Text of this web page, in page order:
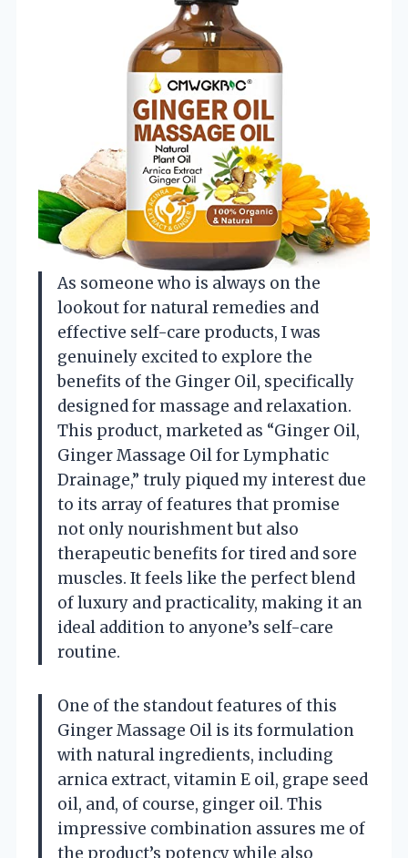
As someone who is always on the
lookout for natural remedies and
effective self-care products, I was
genuinely excited to explore the
benefits of the Ginger Oil, specifically
designed for massage and relaxation.
This product, marketed as “Ginger Oil,
Ginger Massage Oil for Lymphatic
Drainage,” truly piqued my interest due
to its array of features that promise
not only nourishment but also
therapeutic benefits for tired and sore
muscles. It feels like the perfect blend
of luxury and practicality, making it an
ideal addition to anyone’s self-care
routine.
One of the standout features of this
Ginger Massage Oil is its formulation
with natural ingredients, including
arnica extract, vitamin E oil, grape seed
oil, and, of course, ginger oil. This
impressive combination assures me of
the product’s potency while also